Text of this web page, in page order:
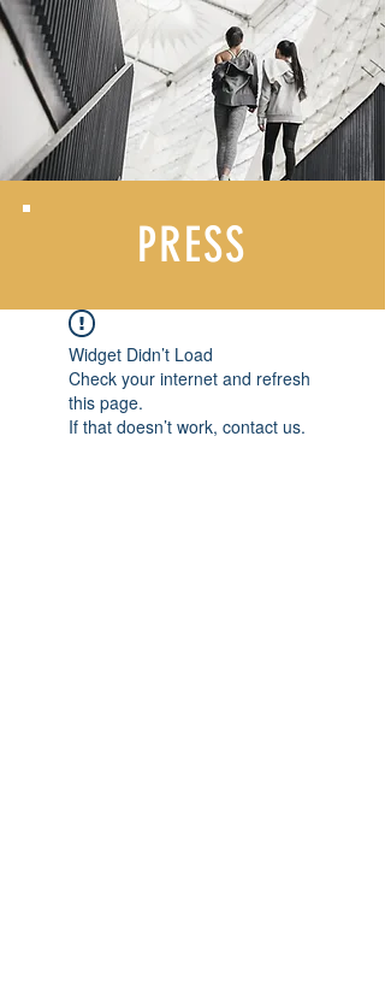
PRESS
Widget Didn’t Load
Check your internet and refresh
this page.
If that doesn’t work, contact us.